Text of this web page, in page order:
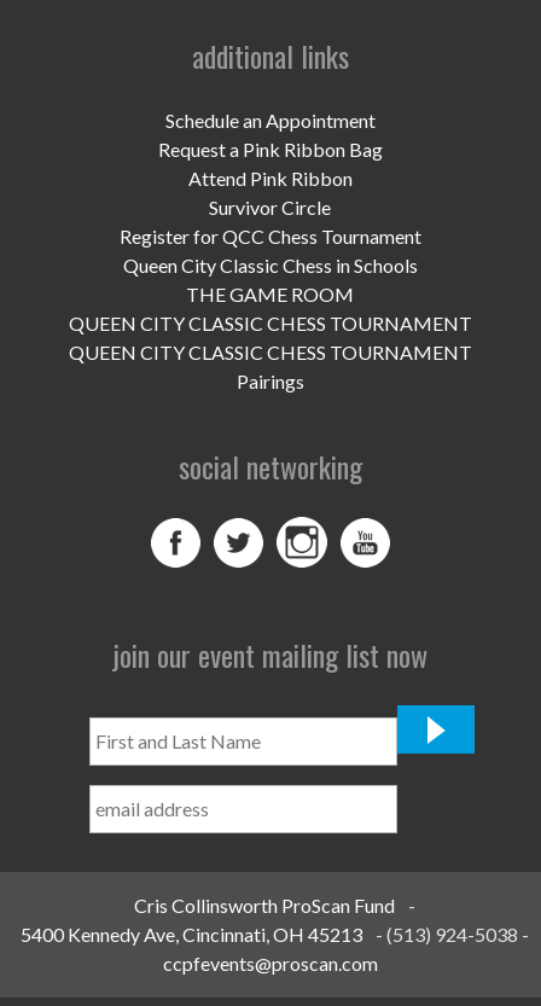
DONATE NOWadditional links
Schedule an Appointment
Request a Pink Ribbon Bag
Attend Pink Ribbon
Survivor Circle
Register for QCC Chess Tournament
Queen City Classic Chess in Schools
THE GAME ROOM
QUEEN CITY CLASSIC CHESS TOURNAMENT
QUEEN CITY CLASSIC CHESS TOURNAMENT
Pairings
social networking
join our event mailing list now
and
Name
Cris Collinsworth ProScan Fund
-
5400 Kennedy Ave, Cincinnati, OH 45213
-(513) 924-5038 -
ccpfevents@proscan.com